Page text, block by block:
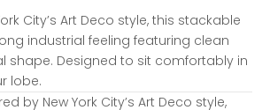
City’s Art Deco style, this stackable
industrial feeling featuring clean
shape. Designed to sit comfortably in
lobe.
by New York City’s Art Deco style,